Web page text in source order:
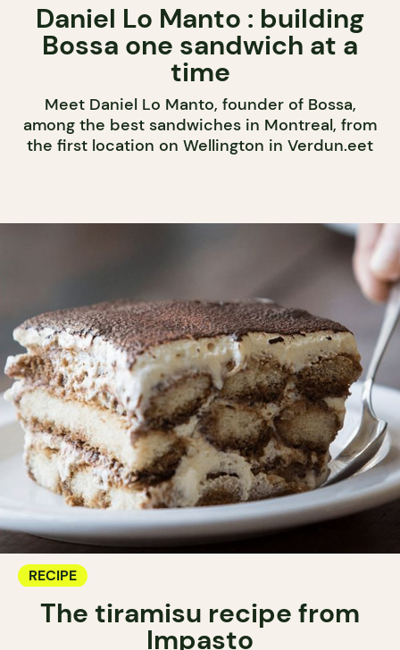
Daniel Lo Manto : building
Bossa one sandwich at a
time
Meet Daniel Lo Manto, founder of Bossa,
among the best sandwiches in Montreal, from
the first location on Wellington in Verdun.eet
RECIPE
The tiramisu recipe from
Impasto